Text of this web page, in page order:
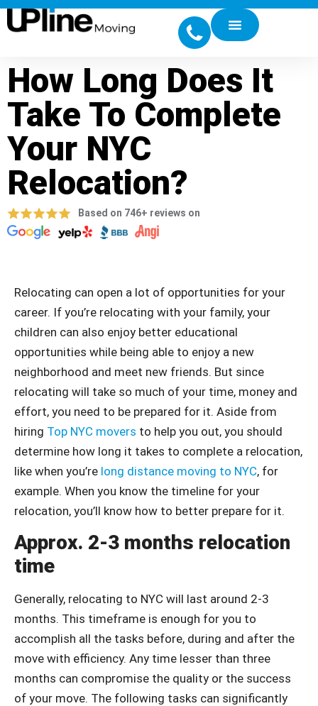
How Long Does It
Take To Complete
Your NYC
Relocation?
Based on 746+ reviews on
Relocating can open a lot of opportunities for your
career. If you’re relocating with your family, your
children can also enjoy better educational
opportunities while being able to enjoy a new
neighborhood and meet new friends. But since
relocating will take so much of your time, money and
effort, you need to be prepared for it. Aside from
hiring Top NYC movers to help you out, you should
determine how long it takes to complete a relocation,
like when you’re long distance moving to NYC, for
example. When you know the timeline for your
relocation, you’ll know how to better prepare for it.
Approx. 2-3 months relocation
time
Generally, relocating to NYC will last around 2-3
months. This timeframe is enough for you to
accomplish all the tasks before, during and after the
move with efficiency. Any time lesser than three
months can compromise the quality or the success
of your move. The following tasks can significantly